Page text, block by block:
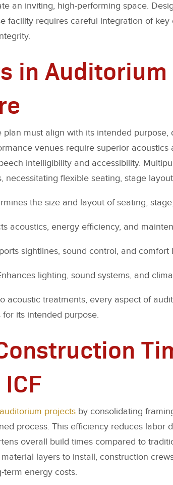
an inviting, high-performing space.
facility requires careful integration of key
in Auditorium
must align with its intended purpose,
venues require superior acoustics
intelligibility and accessibility.
necessitating flexible seating, stage
the size and layout of seating,
acoustics, energy efficiency, and
sightlines, sound control, and comfort
lighting, sound systems, and
acoustic treatments, every aspect of
its intended purpose.
projectsby consolidating
process. This efficiency reduces labor
overall build times compared to
layers to install, construction
energy costs.